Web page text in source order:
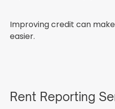
Improving credit can
easier.
Rent Reporting